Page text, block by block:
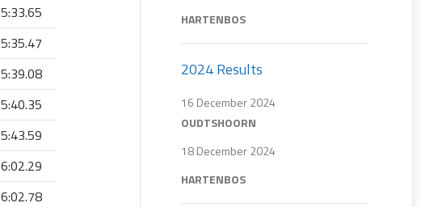
5:33.65
5:35.47
5:39.08
5:40.35
5:43.59
6:02.29
6:02.78
HARTENBOS
2024 Results
16 December 2024
OUDTSHOORN
18 December 2024
HARTENBOS